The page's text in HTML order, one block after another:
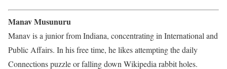
Manav Musunuru
Manav is a junior from Indiana, concentrating in International and
Public Affairs. In his free time, he likes attempting the daily
Connections puzzle or falling down Wikipedia rabbit holes.